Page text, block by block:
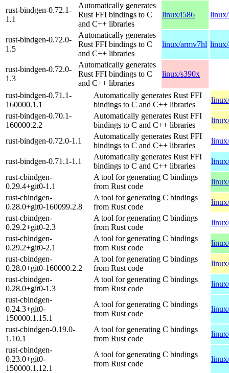
rust-bindgen-0.72.1-
1.1
Automatically generates
Rust FFI bindings to C
and C++ libraries
linux/i586
rust-bindgen-0.72.0-
1.5
Automatically generates
Rust FFI bindings to C
and C++ libraries
linux/armv7hl linux/
rust-bindgen-0.72.0-
1.3
Automatically generates
Rust FFI bindings to C
and C++ libraries
linux/s390x
rust-bindgen-0.71.1-
160000.1.1
Automatically generates Rust FFI
bindings to C and C++ libraries
rust-bindgen-0.70.1-
160000.2.2
Automatically generates Rust FFI
bindings to C and C++ libraries
rust-bindgen-0.72.0-1.1
Automatically generates Rust FFI
bindings to C and C++ libraries
rust-bindgen-0.71.1-1.1
Automatically generates Rust FFI
bindings to C and C++ libraries
rust-cbindgen-
0.29.4+git0-1.1
A tool for generating C bindings
from Rust code
rust-cbindgen-
0.28.0+git0-160099.2.8
A tool for generating C bindings
from Rust code
rust-cbindgen-
0.29.2+git0-2.3
A tool for generating C bindings
from Rust code
rust-cbindgen-
0.29.2+git0-2.1
A tool for generating C bindings
from Rust code
rust-cbindgen-
0.28.0+git0-160000.2.2
A tool for generating C bindings
from Rust code
rust-cbindgen-
0.28.0+git0-1.3
A tool for generating C bindings
from Rust code
rust-cbindgen-
0.24.3+git0-
150000.1.15.1
A tool for generating C bindings
from Rust code
rust-cbindgen-0.19.0-
1.10.1
A tool for generating C bindings
from Rust code
rust-cbindgen-
0.23.0+git0-
150000.1.12.1
A tool for generating C bindings
from Rust code